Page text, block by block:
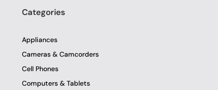
e
b
o
k
-
f
t
r
a
m
Categories
Appliances
Cameras & Camcorders
Cell Phones
Computers & Tablets